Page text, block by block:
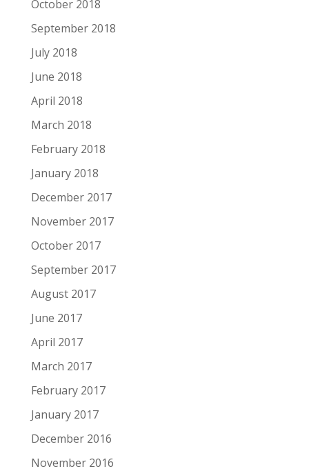
October 2018
September 2018
July 2018
June 2018
April 2018
March 2018
February 2018
January 2018
December 2017
November 2017
October 2017
September 2017
August 2017
June 2017
April 2017
March 2017
February 2017
January 2017
December 2016
November 2016